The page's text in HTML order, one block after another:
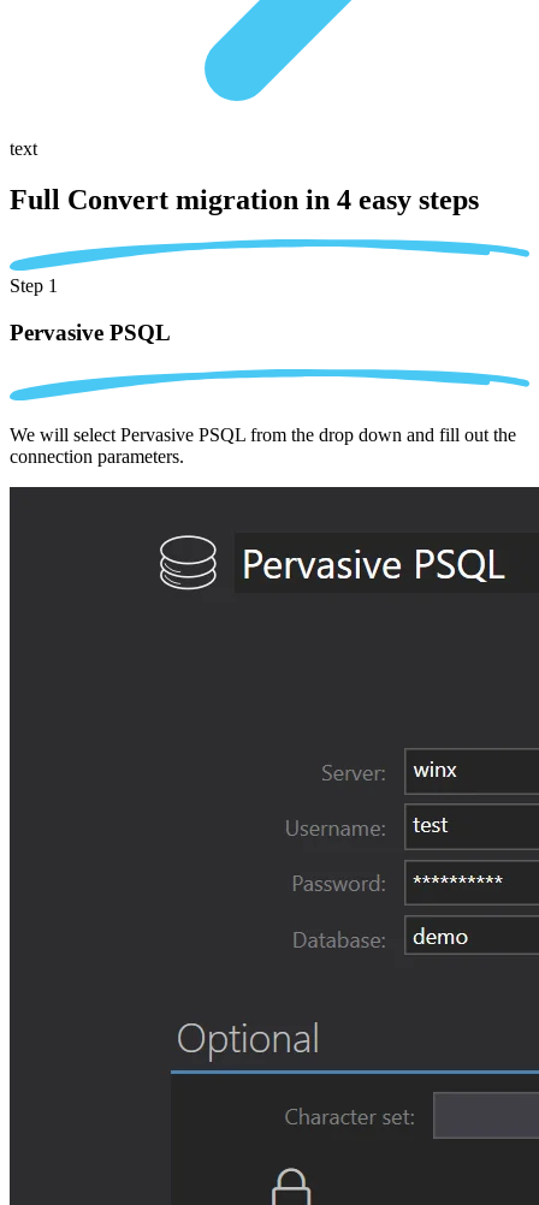
text
Full Convert migration in 4 easy steps
Step 1
Pervasive PSQL
We will select Pervasive PSQL from the drop down and fill out the
connection parameters.